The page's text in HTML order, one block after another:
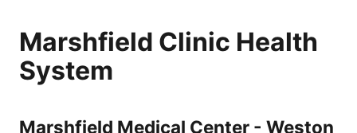
Marshfield Clinic Health
System
Marshfield Medical Center - Weston